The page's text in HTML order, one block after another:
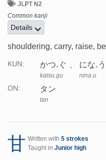
JLPT N2
Common kanji
Details
shouldering, carry, raise,
KUN: かつ.ぐ
katsu.gu
にな.う
nina.u
ON: タン
tan
甘 Written with 5 strokes
Taught in Junior high